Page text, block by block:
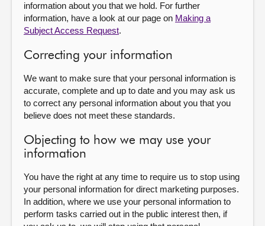
information about you that we hold. For further
information, have a look at our page on Making a
Subject Access Request.
Correcting your information
We want to make sure that your personal information is
accurate, complete and up to date and you may ask us
to correct any personal information about you that you
believe does not meet these standards.
Objecting to how we may use your
information
You have the right at any time to require us to stop using
your personal information for direct marketing purposes.
In addition, where we use your personal information to
perform tasks carried out in the public interest then, if